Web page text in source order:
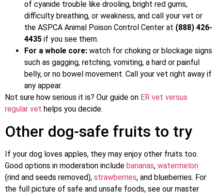
of cyanide trouble like drooling, bright red gums,
difficulty breathing, or weakness, and call your vet or
the ASPCA Animal Poison Control Center at (888) 426-
4435 if you see them.
For a whole core: watch for choking or blockage signs
such as gagging, retching, vomiting, a hard or painful
belly, or no bowel movement. Call your vet right away if
any appear.
Not sure how serious it is? Our guide on ER vet versus
regular vet helps you decide.
Other dog-safe fruits to try
If your dog loves apples, they may enjoy other fruits too.
Good options in moderation include bananas, watermelon
(rind and seeds removed), strawberries, and blueberries. For
the full picture of safe and unsafe foods, see our master